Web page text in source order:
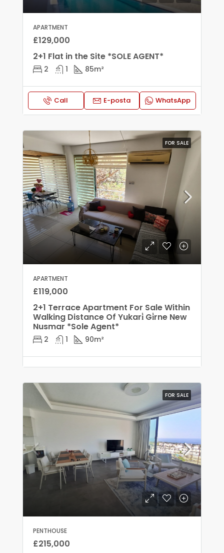
APARTMENT
£129,000
2+1 Flat in the Site *SOLE AGENT*
2 1 85m²
Call E-posta WhatsApp
FOR SALE
APARTMENT
£119,000
2+1 Terrace Apartment For Sale Within
Walking Distance Of Yukari̇ Gi̇rne New
Nusmar *Sole Agent*
2 1 90m²
FOR SALE
PENTHOUSE
£215,000